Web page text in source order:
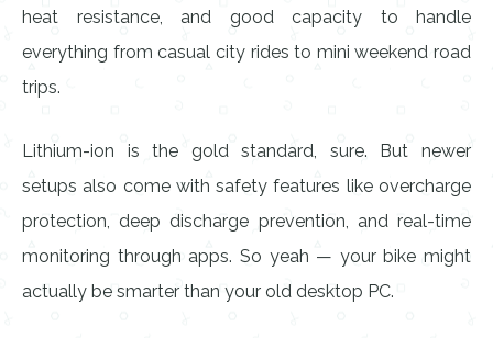
heat resistance, and good capacity to handle
everything from casual city rides to mini weekend road
trips.
Lithium-ion is the gold standard, sure. But newer
setups also come with safety features like overcharge
protection, deep discharge prevention, and real-time
monitoring through apps. So yeah — your bike might
actually be smarter than your old desktop PC.